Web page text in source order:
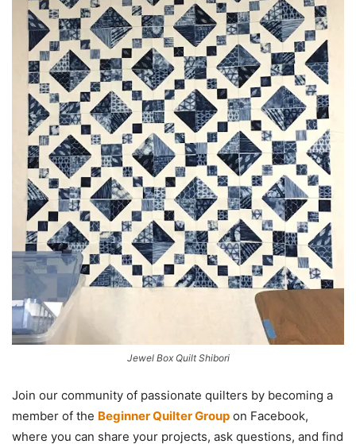
Jewel Box Quilt Shibori
Join our community of passionate quilters by becoming a
member of the Beginner Quilter Group on Facebook,
where you can share your projects, ask questions, and find